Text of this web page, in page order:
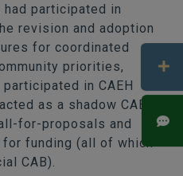
participated in
revision and adoption
for coordinated
priorities,
in CAEH
as a shadow CAB —
for-proposals and
funding (all of which
CAB).